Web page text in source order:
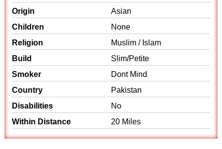
Origin
Asian
Children
None
Religion
Muslim / Islam
Build
Slim/Petite
Smoker
Dont Mind
Country
Pakistan
Disabilities
No
Within Distance
20 Miles